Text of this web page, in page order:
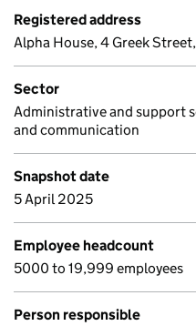
Registered address
Alpha House, 4 Greek
Sector
Administrative and support
and communication
Snapshot date
5 April 2025
Employee headcount
5000 to 19,999 employees
Person responsible